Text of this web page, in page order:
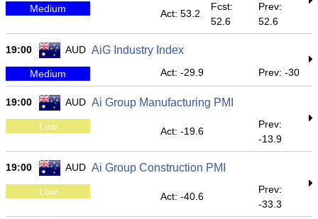
Medium Act: 53.2
Fcst:
52.6
Prev:
52.6
19:00 AUD AiG Industry Index
Medium Act: -29.9 Prev: -30
19:00 AUD Ai Group Manufacturing PMI
Low Act: -19.6
Prev:
-13.9
19:00 AUD Ai Group Construction PMI
Low Act: -40.6
Prev:
-33.3